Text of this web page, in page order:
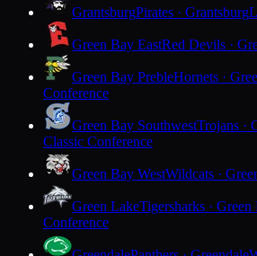
GrantsburgPirates · Grantsburg
Green Bay EastRed Devils ·
Green Bay PrebleHornets ·
Conference
Green Bay SouthwestTrojans ·
Classic Conference
Green Bay WestWildcats ·
Green LakeTigersharks · Green
Conference